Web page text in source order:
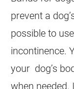
prevent a
possible to
incontinence.
your dog’s
when needed.